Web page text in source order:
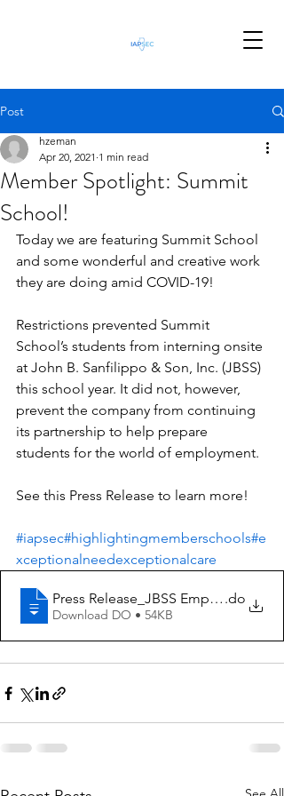
Post
Member Spotlight: Summit
School!
hzeman
Apr 20, 2021 1 min read
Today we are featuring Summit School
and some wonderful and creative work
they are doing amid COVID-19!
Restrictions prevented Summit
School’s students from interning onsite
at John B. Sanfilippo & Son, Inc. (JBSS)
this school year. It did not, however,
prevent the company from continuing
its partnership to help prepare
students for the world of employment.
See this Press Release to learn more!
#iapsec#highlightingmemberschools#e
xceptionalneedexceptionalcare
Press Release_JBSS Employment
.do
Download DO • 54KB